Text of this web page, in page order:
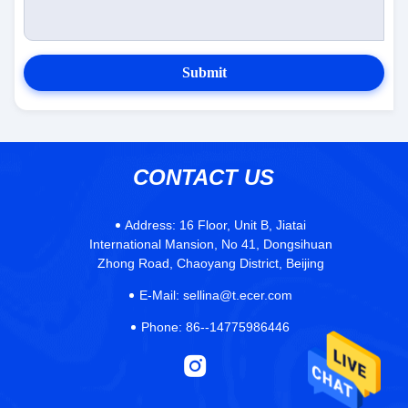
Submit
CONTACT US
Address: 16 Floor, Unit B, Jiatai
International Mansion, No 41, Dongsihuan
Zhong Road, Chaoyang District, Beijing
E-Mail: sellina@t.ecer.com
Phone: 86--14775986446